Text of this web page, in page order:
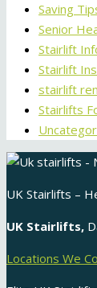
Saving
Senior
Stairlift
Stairlift
stairlift
Stairlifts
UK Stairlifts –
UK Stairlifts,
Locations We